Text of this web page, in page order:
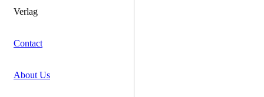
Verlag
Contact
About Us